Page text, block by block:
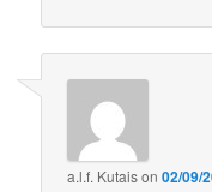
a.l.f. Kutaison02/09/